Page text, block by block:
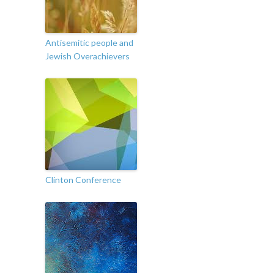
Antisemitic people and
Jewish Overachievers
Clinton Conference